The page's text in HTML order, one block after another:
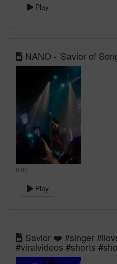
Play
NANO - 'Savior of
0:00
Play
Savior ❤️ #singer
#viralvideos #shorts